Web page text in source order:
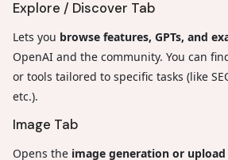
Explore / Discover Tab
Lets you browse features, GPTs, and
OpenAI and the community. You can
or tools tailored to specific tasks (like
etc.).
Image Tab
Opens the image generation or